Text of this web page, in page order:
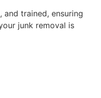
and trained, ensuring
junk removal is